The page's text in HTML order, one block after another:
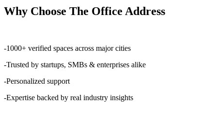
Why Choose The Office Address
-1000+ verified spaces across major cities
-Trusted by startups, SMBs & enterprises alike
-Personalized support
-Expertise backed by real industry insights